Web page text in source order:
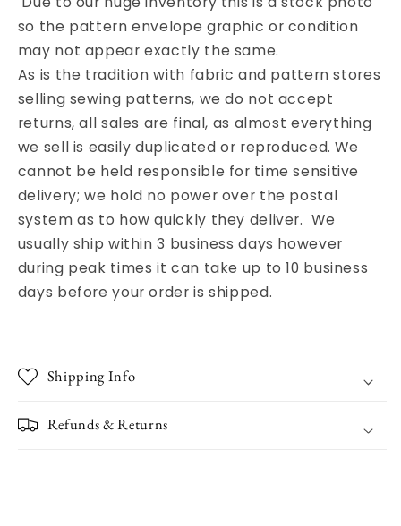
so the pattern envelope graphic or condition
may not appear exactly the same.
As is the tradition with fabric and pattern stores
selling sewing patterns, we do not accept
returns, all sales are final, as almost everything
we sell is easily duplicated or reproduced. We
cannot be held responsible for time sensitive
delivery; we hold no power over the postal
system as to how quickly they deliver. We
usually ship within 3 business days however
during peak times it can take up to 10 business
days before your order is shipped.
Shipping Info
Refunds & Returns